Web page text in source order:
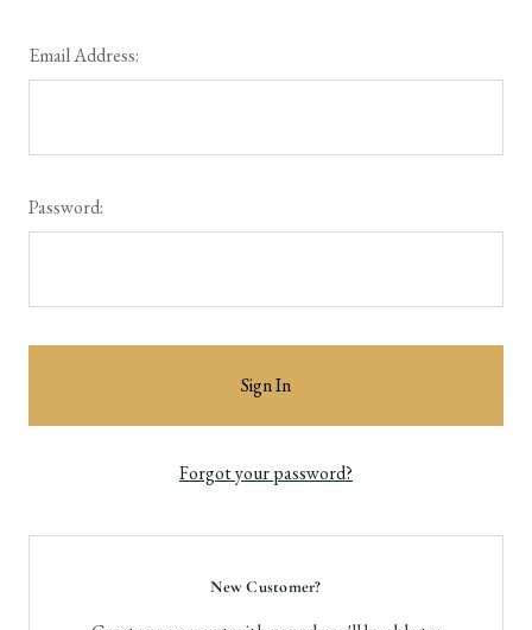
Email Address:
Password:
Forgot your password?
New Customer?